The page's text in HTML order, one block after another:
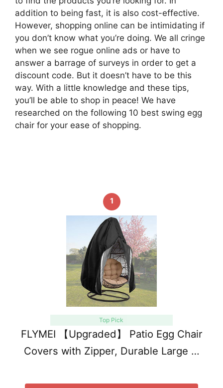
addition to being fast, it is also cost-effective.
However, shopping online can be intimidating if
you don’t know what you’re doing. We all cringe
when we see rogue online ads or have to
answer a barrage of surveys in order to get a
discount code. But it doesn’t have to be this
way. With a little knowledge and these tips,
you’ll be able to shop in peace! We have
researched on the following 10 best swing egg
chair for your ease of shopping.
1
Top Pick
FLYMEI 【Upgraded】 Patio Egg Chair
Covers with Zipper, Durable Large …